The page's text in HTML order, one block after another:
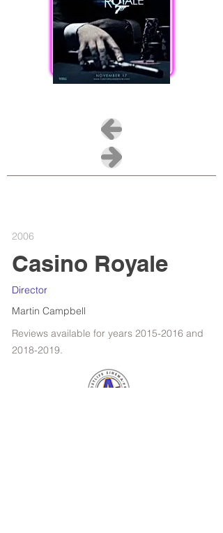
2006
Casino Royale
Director
Martin Campbell
Reviews available for years 2015-2016 and
2018-2019.